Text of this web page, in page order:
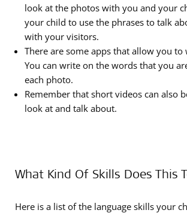
look at the photos with you and your
your child to use the phrases to talk
with your visitors.
There are some apps that allow you
You can write on the words that you
each photo.
Remember that short videos can also
look at and talk about.
What Kind Of Skills Does This
Here is a list of the language skills your